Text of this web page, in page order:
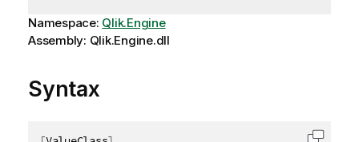
Namespace: Qlik.Engine
Assembly: Qlik.Engine.dll
Syntax